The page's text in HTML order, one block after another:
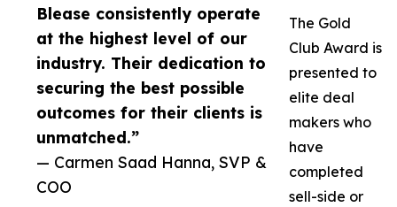
Blease consistently operate
at the highest level of our
industry. Their dedication to
securing the best possible
outcomes for their clients is
unmatched.”
— Carmen Saad Hanna, SVP &
COO
The Gold
Club Award is
presented to
elite deal
makers who
have
completed
sell-side or